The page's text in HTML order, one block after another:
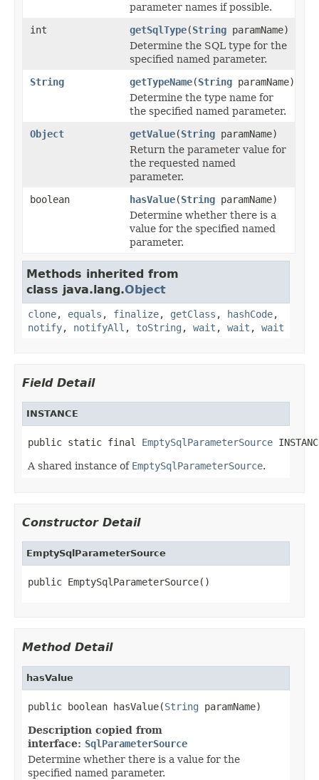
parameter names if possible.
int
getSqlType(String paramName)
Determine the SQL type for the
specified named parameter.
String
getTypeName(String paramName)
Determine the type name for
the specified named parameter.
Object
getValue(String paramName)
Return the parameter value for
the requested named
parameter.
boolean
hasValue(String paramName)
Determine whether there is a
value for the specified named
parameter.
Methods inherited from
class java.lang.Object
clone, equals , finalize, getClass , hashCode,
notify, notifyAll , toString , wait , wait , wait
Field Detail
INSTANCE
public static final EmptySqlParameterSource
A shared instance of EmptySqlParameterSource.
Constructor Detail
EmptySqlParameterSource
public EmptySqlParameterSource()
Method Detail
hasValue
public boolean hasValue(String paramName)
Description copied from
interface: SqlParameterSource
Determine whether there is a value for the
specified named parameter.